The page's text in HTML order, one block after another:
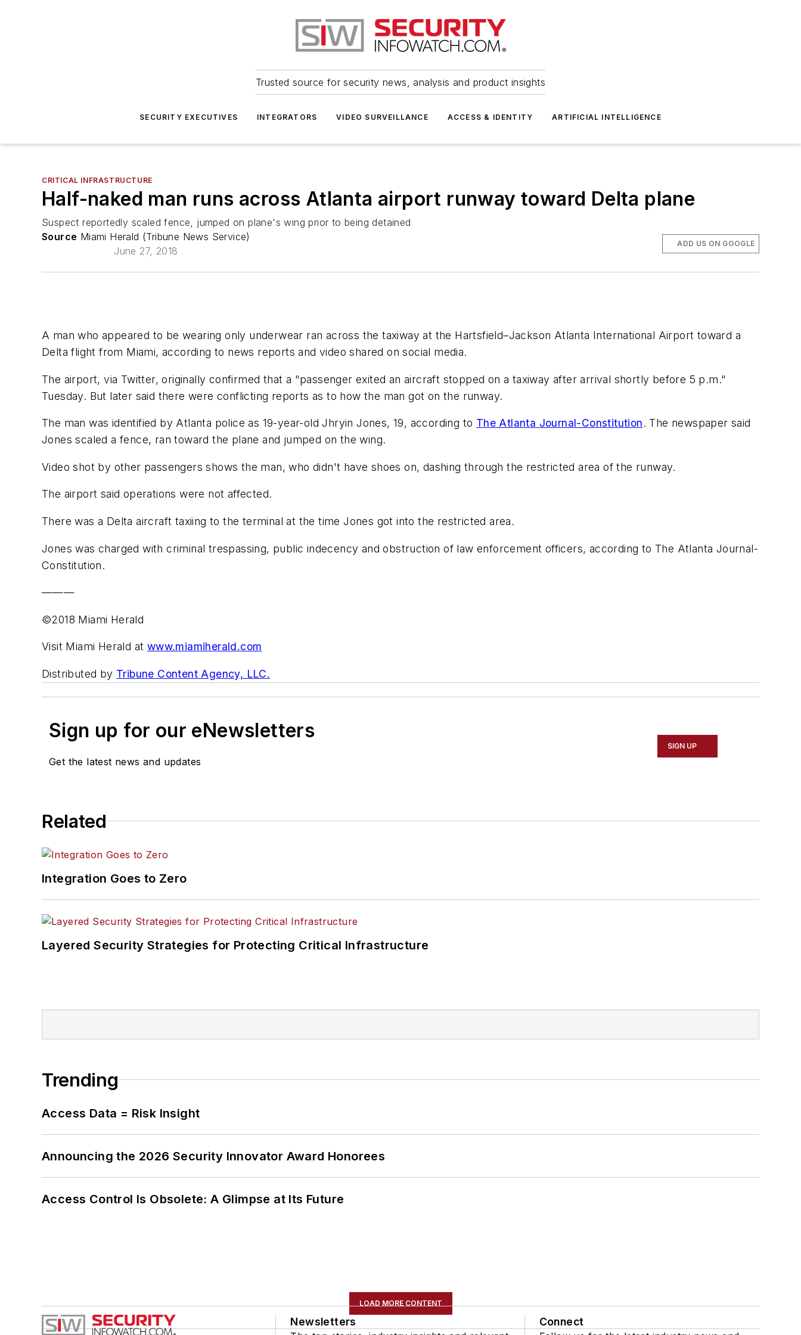
Trusted source for security news, analysis and product insights
SECURITY EXECUTIVES INTEGRATORS VIDEO SURVEILLANCE ACCESS & IDENTITY ARTIFICIAL INTELLIGENCE
CRITICAL INFRASTRUCTURE
Half-naked man runs across Atlanta airport runway toward Delta plane
Suspect reportedly scaled fence, jumped on plane's wing prior to being detained
Source Miami Herald (Tribune News Service)
June 27, 2018
ADD US ON GOOGLE
A man who appeared to be wearing only underwear ran across the taxiway at the Hartsfield–Jackson Atlanta International Airport toward a
Delta flight from Miami, according to news reports and video shared on social media.
The airport, via Twitter, originally confirmed that a "passenger exited an aircraft stopped on a taxiway after arrival shortly before 5 p.m."
Tuesday. But later said there were conflicting reports as to how the man got on the runway.
The man was identified by Atlanta police as 19-year-old Jhryin Jones, 19, according to The Atlanta Journal-Constitution. The newspaper said
Jones scaled a fence, ran toward the plane and jumped on the wing.
Video shot by other passengers shows the man, who didn't have shoes on, dashing through the restricted area of the runway.
The airport said operations were not affected.
There was a Delta aircraft taxiing to the terminal at the time Jones got into the restricted area.
Jones was charged with criminal trespassing, public indecency and obstruction of law enforcement officers, according to The Atlanta Journal-
Constitution.
———
©2018 Miami Herald
Visit Miami Herald at www.miamiherald.com
Distributed by Tribune Content Agency, LLC.
Sign up for our eNewsletters
Get the latest news and updates
SIGN UP
Related
Integration Goes to Zero
Layered Security Strategies for Protecting Critical Infrastructure
Trending
Access Data = Risk Insight
Announcing the 2026 Security Innovator Award Honorees
Access Control Is Obsolete: A Glimpse at Its Future
LOAD MORE CONTENT
Newsletters Connect